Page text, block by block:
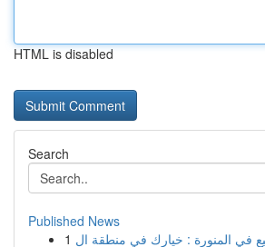
HTML is disabled
Search
Published News
1